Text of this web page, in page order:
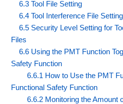
6.3 Tool File Setting
6.4 Tool Interference File Setting
6.5 Security Level Setting for
Files
6.6 Using the PMT Function
Safety Function
6.6.1 How to Use the PMT
Functional Safety Function
6.6.2 Monitoring the Amount